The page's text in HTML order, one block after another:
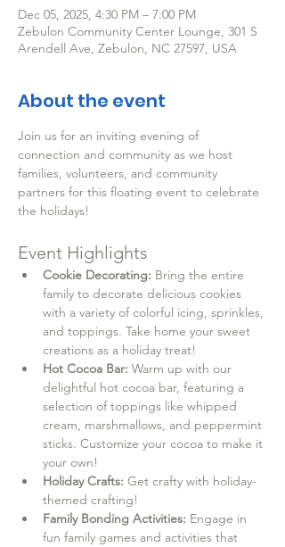
Dec 05, 2025, 4:30 PM – 7:00 PM
Zebulon Community Center Lounge, 301 S
Arendell Ave, Zebulon, NC 27597, USA
About the event
Join us for an inviting evening of
connection and community as we host
families, volunteers, and community
partners for this floating event to celebrate
the holidays!
Event Highlights
Cookie Decorating: Bring the entire
family to decorate delicious cookies
with a variety of colorful icing, sprinkles,
and toppings. Take home your sweet
creations as a holiday treat!
Hot Cocoa Bar: Warm up with our
delightful hot cocoa bar, featuring a
selection of toppings like whipped
cream, marshmallows, and peppermint
sticks. Customize your cocoa to make it
your own!
Holiday Crafts: Get crafty with holiday-
themed crafting!
Family Bonding Activities: Engage in
fun family games and activities that